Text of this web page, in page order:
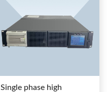
Single phase high